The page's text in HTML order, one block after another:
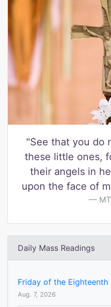
"See that you do
these little ones,
their angels in
upon the face of
Daily Mass Readings
Friday of the Eighteenth
Aug. 7, 2026